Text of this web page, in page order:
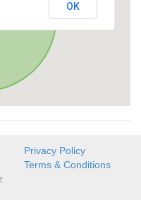
OK
Privacy Policy
Terms & Conditions